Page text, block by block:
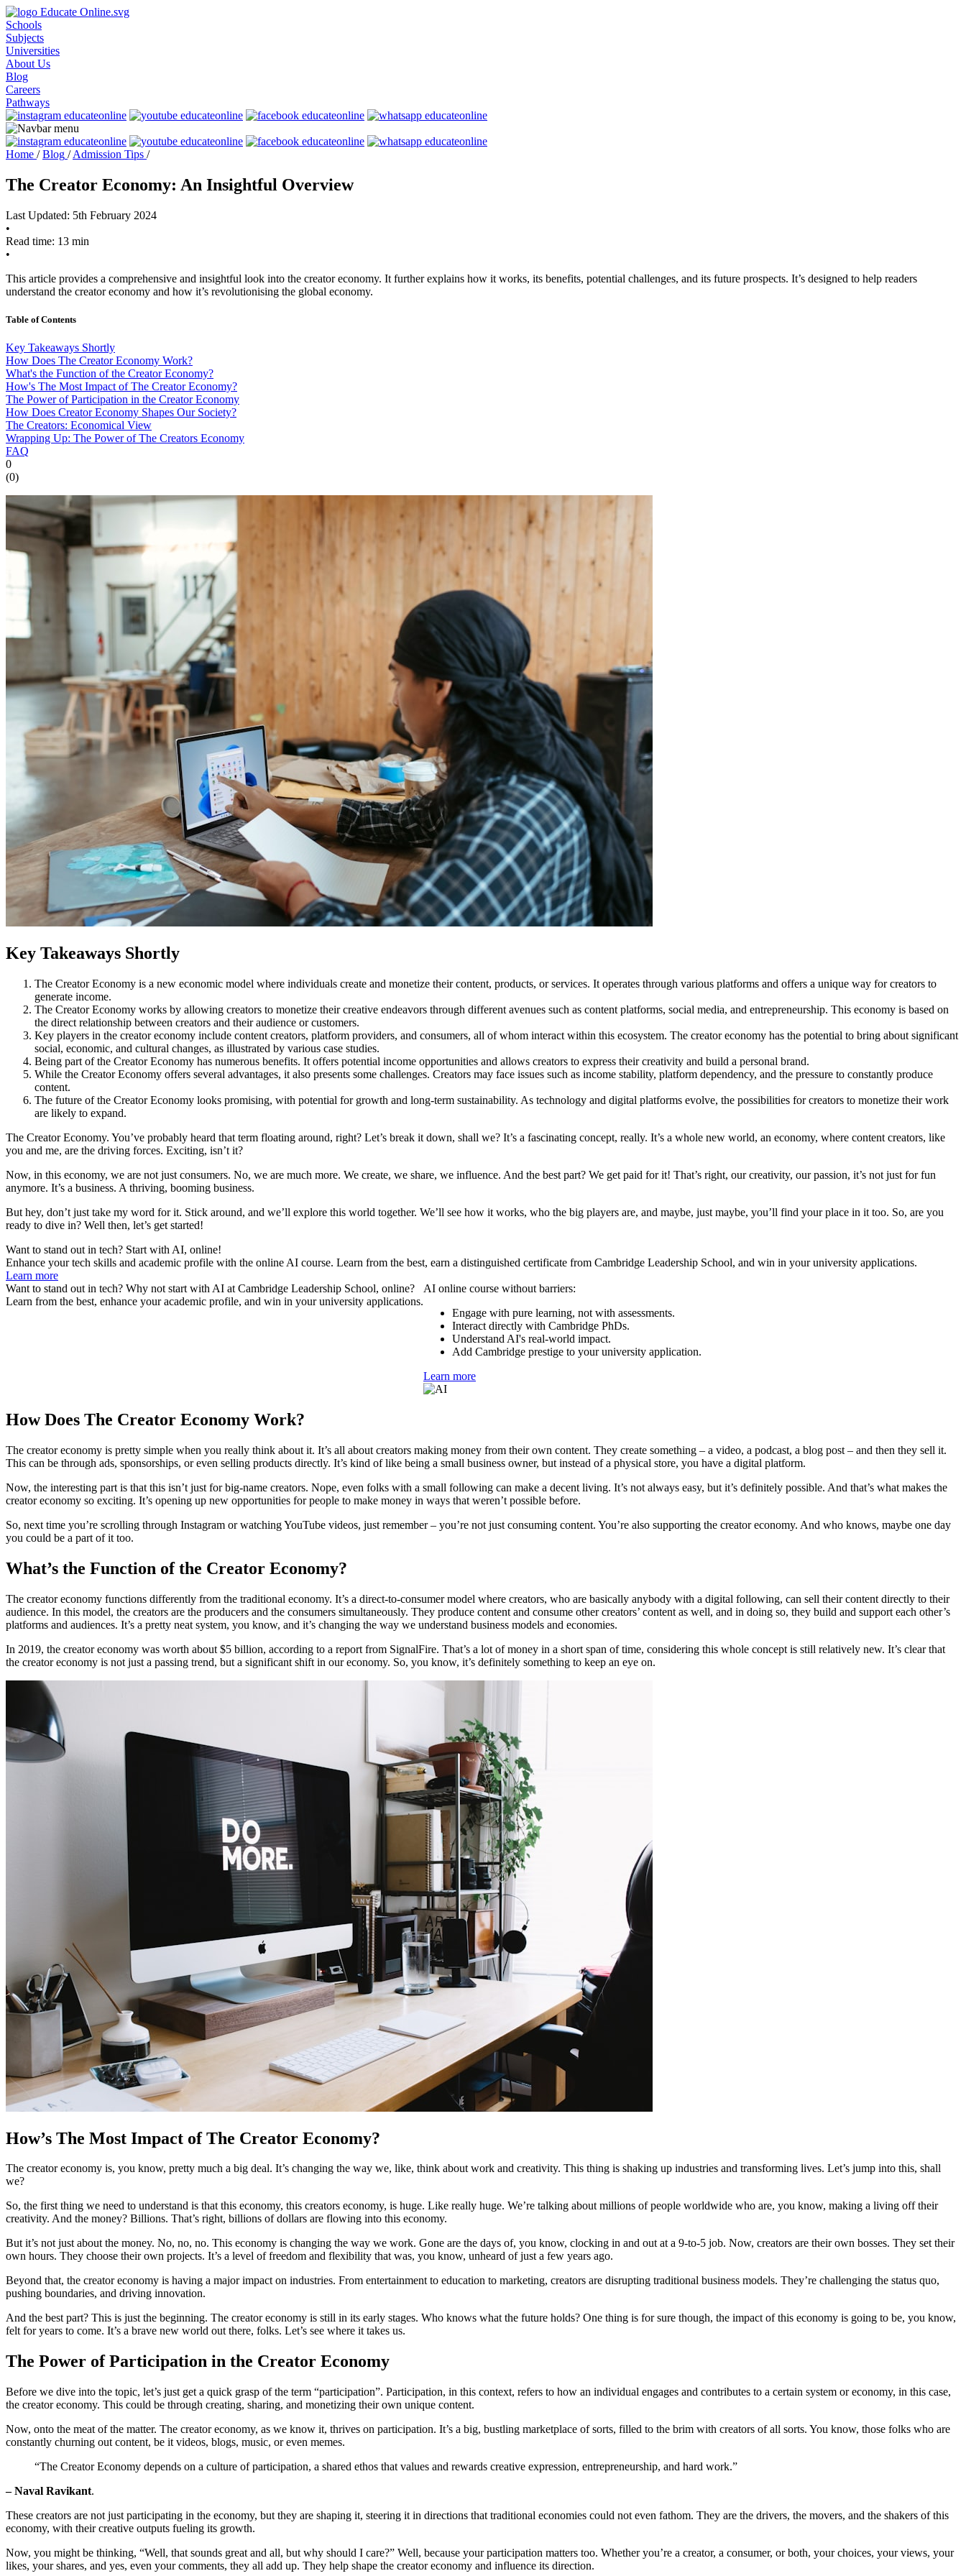
Schools
Subjects
Universities
About Us
Blog
Careers
Pathways
Home / Blog / Admission Tips /
The Creator Economy: An Insightful Overview
Last Updated: 5th February 2024
•
Read time: 13 min
•
This article provides a comprehensive and insightful look into the creator economy. It further explains how it works, its benefits, potential challenges, and its future prospects. It’s designed to help readers
understand the creator economy and how it’s revolutionising the global economy.
Table of Contents
Key Takeaways Shortly
How Does The Creator Economy Work?
What's the Function of the Creator Economy?
How's The Most Impact of The Creator Economy?
The Power of Participation in the Creator Economy
How Does Creator Economy Shapes Our Society?
The Creators: Economical View
Wrapping Up: The Power of The Creators Economy
FAQ
0
(0)
Key Takeaways Shortly
The Creator Economy is a new economic model where individuals create and monetize their content, products, or services. It operates through various platforms and offers a unique way for creators to
generate income.
The Creator Economy works by allowing creators to monetize their creative endeavors through different avenues such as content platforms, social media, and entrepreneurship. This economy is based on
the direct relationship between creators and their audience or customers.
Key players in the creator economy include content creators, platform providers, and consumers, all of whom interact within this ecosystem. The creator economy has the potential to bring about significant
social, economic, and cultural changes, as illustrated by various case studies.
Being part of the Creator Economy has numerous benefits. It offers potential income opportunities and allows creators to express their creativity and build a personal brand.
While the Creator Economy offers several advantages, it also presents some challenges. Creators may face issues such as income stability, platform dependency, and the pressure to constantly produce
content.
The future of the Creator Economy looks promising, with potential for growth and long-term sustainability. As technology and digital platforms evolve, the possibilities for creators to monetize their work
are likely to expand.
The Creator Economy. You’ve probably heard that term floating around, right? Let’s break it down, shall we? It’s a fascinating concept, really. It’s a whole new world, an economy, where content creators, like
you and me, are the driving forces. Exciting, isn’t it?
Now, in this economy, we are not just consumers. No, we are much more. We create, we share, we influence. And the best part? We get paid for it! That’s right, our creativity, our passion, it’s not just for fun
anymore. It’s a business. A thriving, booming business.
But hey, don’t just take my word for it. Stick around, and we’ll explore this world together. We’ll see how it works, who the big players are, and maybe, just maybe, you’ll find your place in it too. So, are you
ready to dive in? Well then, let’s get started!
Want to stand out in tech? Start with AI, online!
Enhance your tech skills and academic profile with the online AI course. Learn from the best, earn a distinguished certificate from Cambridge Leadership School, and win in your university applications.
Learn more
Want to stand out in tech? Why not start with AI at Cambridge Leadership School, online?
Learn from the best, enhance your academic profile, and win in your university applications.
AI online course without barriers:
Engage with pure learning, not with assessments.
Interact directly with Cambridge PhDs.
Understand AI's real-world impact.
Add Cambridge prestige to your university application.
Learn more
How Does The Creator Economy Work?
The creator economy is pretty simple when you really think about it. It’s all about creators making money from their own content. They create something – a video, a podcast, a blog post – and then they sell it.
This can be through ads, sponsorships, or even selling products directly. It’s kind of like being a small business owner, but instead of a physical store, you have a digital platform.
Now, the interesting part is that this isn’t just for big-name creators. Nope, even folks with a small following can make a decent living. It’s not always easy, but it’s definitely possible. And that’s what makes the
creator economy so exciting. It’s opening up new opportunities for people to make money in ways that weren’t possible before.
So, next time you’re scrolling through Instagram or watching YouTube videos, just remember – you’re not just consuming content. You’re also supporting the creator economy. And who knows, maybe one day
you could be a part of it too.
What’s the Function of the Creator Economy?
The creator economy functions differently from the traditional economy. It’s a direct-to-consumer model where creators, who are basically anybody with a digital following, can sell their content directly to their
audience. In this model, the creators are the producers and the consumers simultaneously. They produce content and consume other creators’ content as well, and in doing so, they build and support each other’s
platforms and audiences. It’s a pretty neat system, you know, and it’s changing the way we understand business models and economies.
In 2019, the creator economy was worth about $5 billion, according to a report from SignalFire. That’s a lot of money in a short span of time, considering this whole concept is still relatively new. It’s clear that
the creator economy is not just a passing trend, but a significant shift in our economy. So, you know, it’s definitely something to keep an eye on.
How’s The Most Impact of The Creator Economy?
The creator economy is, you know, pretty much a big deal. It’s changing the way we, like, think about work and creativity. This thing is shaking up industries and transforming lives. Let’s jump into this, shall
we?
So, the first thing we need to understand is that this economy, this creators economy, is huge. Like really huge. We’re talking about millions of people worldwide who are, you know, making a living off their
creativity. And the money? Billions. That’s right, billions of dollars are flowing into this economy.
But it’s not just about the money. No, no, no. This economy is changing the way we work. Gone are the days of, you know, clocking in and out at a 9-to-5 job. Now, creators are their own bosses. They set their
own hours. They choose their own projects. It’s a level of freedom and flexibility that was, you know, unheard of just a few years ago.
Beyond that, the creator economy is having a major impact on industries. From entertainment to education to marketing, creators are disrupting traditional business models. They’re challenging the status quo,
pushing boundaries, and driving innovation.
And the best part? This is just the beginning. The creator economy is still in its early stages. Who knows what the future holds? One thing is for sure though, the impact of this economy is going to be, you know,
felt for years to come. It’s a brave new world out there, folks. Let’s see where it takes us.
The Power of Participation in the Creator Economy
Before we dive into the topic, let’s just get a quick grasp of the term “participation”. Participation, in this context, refers to how an individual engages and contributes to a certain system or economy, in this case,
the creator economy. This could be through creating, sharing, and monetizing their own unique content.
Now, onto the meat of the matter. The creator economy, as we know it, thrives on participation. It’s a big, bustling marketplace of sorts, filled to the brim with creators of all sorts. You know, those folks who are
constantly churning out content, be it videos, blogs, music, or even memes.
“The Creator Economy depends on a culture of participation, a shared ethos that values and rewards creative expression, entrepreneurship, and hard work.”
– Naval Ravikant.
These creators are not just participating in the economy, but they are shaping it, steering it in directions that traditional economies could not even fathom. They are the drivers, the movers, and the shakers of this
economy, with their creative outputs fueling its growth.
Now, you might be thinking, “Well, that sounds great and all, but why should I care?” Well, because your participation matters too. Whether you’re a creator, a consumer, or both, your choices, your views, your
likes, your shares, and yes, even your comments, they all add up. They help shape the creator economy and influence its direction.